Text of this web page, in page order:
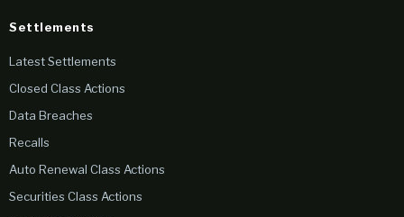
Settlements
Latest Settlements
Closed Class Actions
Data Breaches
Recalls
Auto Renewal Class Actions
Securities Class Actions